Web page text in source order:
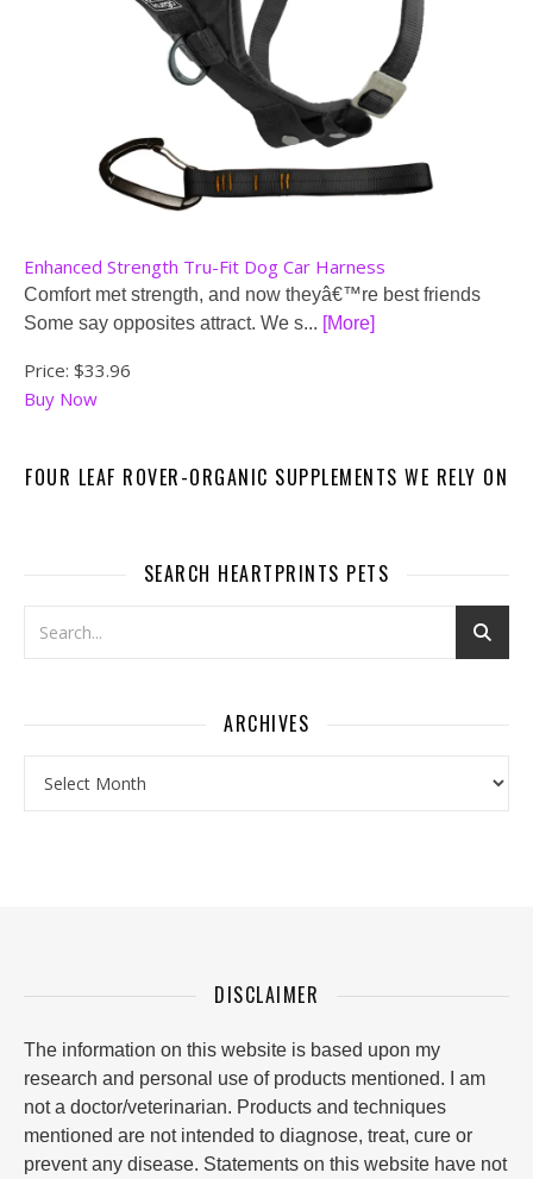
Enhanced Strength Tru-Fit Dog Car Harness
Comfort met strength, and now theyâ€™re best friends
Some say opposites attract. We s... [More]
Price: $33.96
Buy Now
FOUR LEAF ROVER-ORGANIC SUPPLEMENTS WE RELY ON
SEARCH HEARTPRINTS PETS
ARCHIVES
DISCLAIMER
The information on this website is based upon my
research and personal use of products mentioned. I am
not a doctor/veterinarian. Products and techniques
mentioned are not intended to diagnose, treat, cure or
prevent any disease. Statements on this website have not